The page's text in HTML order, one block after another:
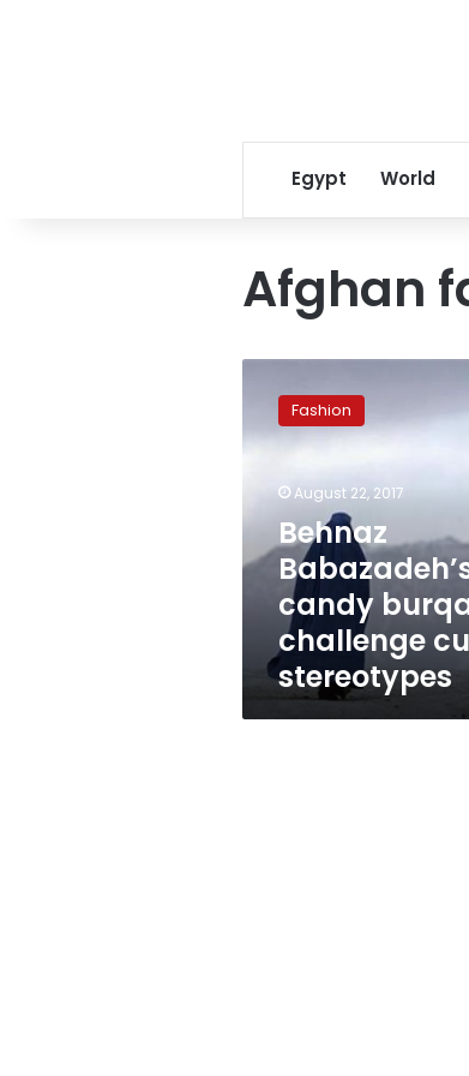
Egypt World
Afghan
Babazadeh’s
candy
burqas
cultural
stereotypes
Fashion
August 22, 2017
Behnaz
candy
challenge
stereotypes